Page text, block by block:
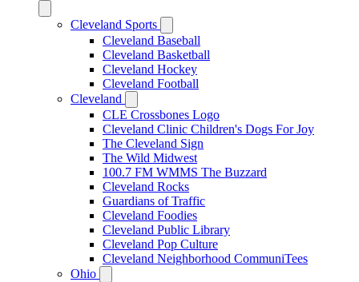
Cleveland Sports
Cleveland Baseball
Cleveland Basketball
Cleveland Hockey
Cleveland Football
Cleveland
CLE Crossbones Logo
Cleveland Clinic Children's Dogs For Joy
The Cleveland Sign
The Wild Midwest
100.7 FM WMMS The Buzzard
Cleveland Rocks
Guardians of Traffic
Cleveland Foodies
Cleveland Public Library
Cleveland Pop Culture
Cleveland Neighborhood CommuniTees
Ohio